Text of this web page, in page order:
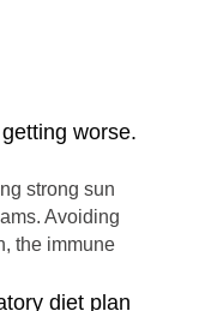
worse.
strong sun
Avoiding
the immune
diet plan